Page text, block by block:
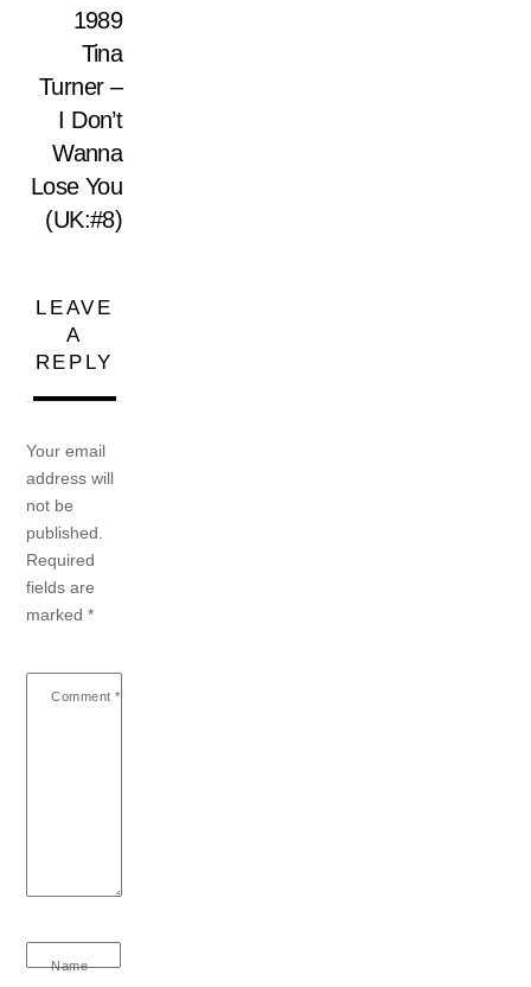
1989
Tina
Turner –
I Don’t
Wanna
Lose You
(UK:#8)
LEAVE
A
REPLY
Your email
address will
not be
published.
Required
fields are
marked*
Comment *
Name